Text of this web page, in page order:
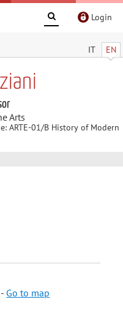
Login
IT EN
Arts
ARTE-01/B History of Modern
Go to map